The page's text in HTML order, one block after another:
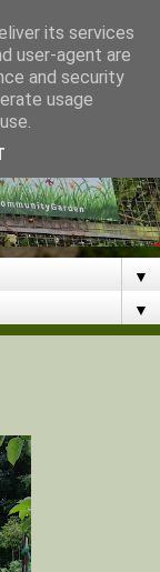
▼
▼
its services
user-agent are
and security
usage